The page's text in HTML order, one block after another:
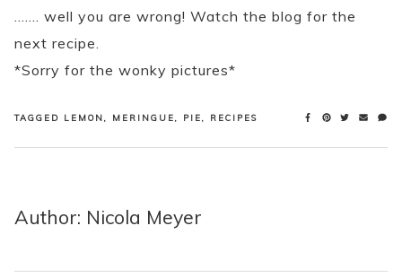
……. well you are wrong! Watch the blog for the
next recipe.
*Sorry for the wonky pictures*
TAGGED LEMON MERINGUE PIE RECIPES
Author: Nicola Meyer